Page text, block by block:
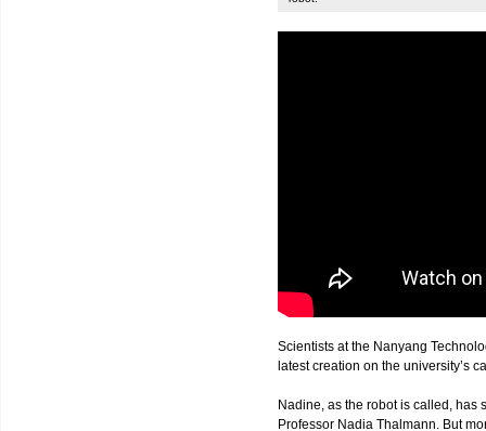
Scientists at the Nanyang
latest creation on the university’s
Nadine, as the robot is called, has
Professor Nadia Thalmann. But